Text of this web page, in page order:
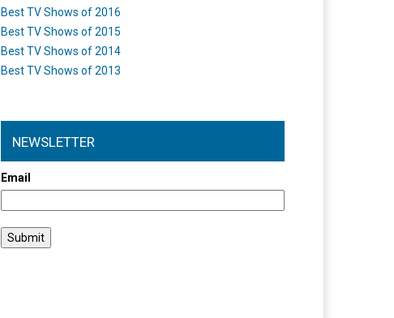
Best TV Shows of 2016
Best TV Shows of 2015
Best TV Shows of 2014
Best TV Shows of 2013
NEWSLETTER
Email